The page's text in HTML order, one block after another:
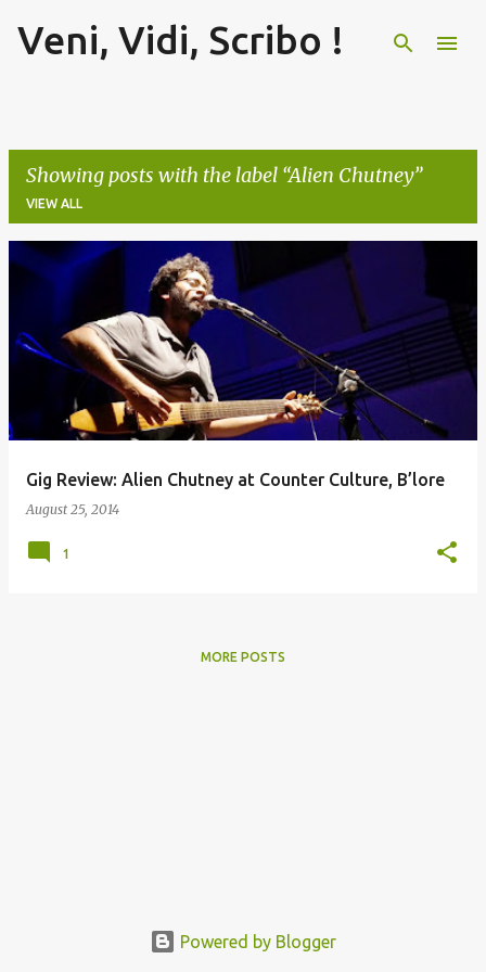
Skip to main content
Veni, Vidi, Scribo !
Showing posts with the label Alien Chutney
VIEW ALL
t
Gig Review: Alien Chutney at Counter Culture, B’lore
August 25, 2014
1
MORE POSTS
Powered by Blogger